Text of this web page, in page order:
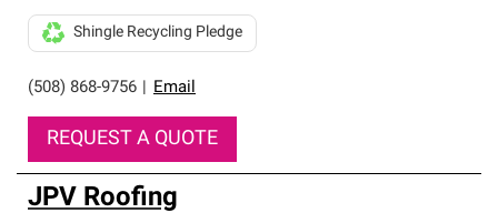
(508) 868-9756 Email
Shingle Recycling Pledge
REQUEST A QUOTE
JPV Roofing